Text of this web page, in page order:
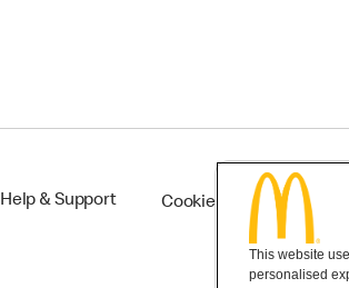
Help & Support Cookie Settings
This website
personalised